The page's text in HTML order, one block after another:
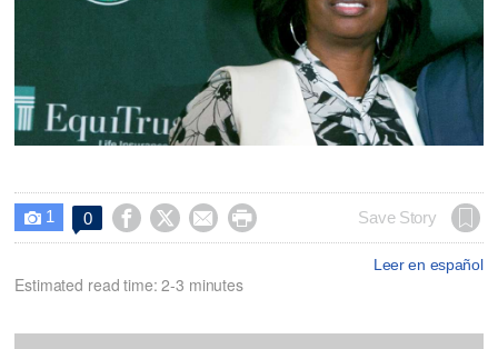
 1 0     Save Story
Leer en español
Estimated read time: 2-3 minutes